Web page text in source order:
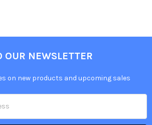
OUR NEWSLETTER
on new products and upcoming sales